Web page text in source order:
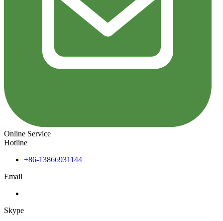
Online Service
Hotline
+86-13866931144
Email
Skype